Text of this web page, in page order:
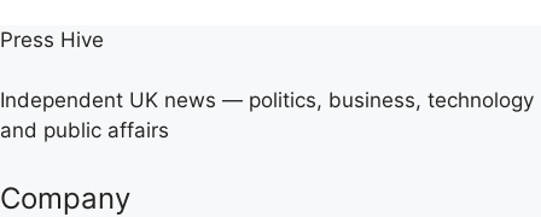
Press Hive
Independent UK news — politics, business, technology
and public affairs
Company